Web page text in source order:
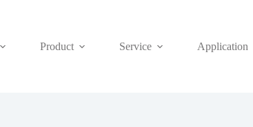
Product Service Application